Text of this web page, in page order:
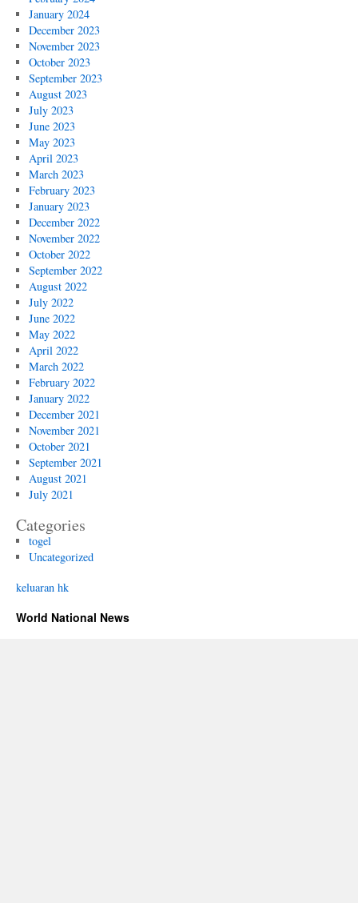
January 2024
December 2023
November 2023
October 2023
September 2023
August 2023
July 2023
June 2023
May 2023
April 2023
March 2023
February 2023
January 2023
December 2022
November 2022
October 2022
September 2022
August 2022
July 2022
June 2022
May 2022
April 2022
March 2022
February 2022
January 2022
December 2021
November 2021
October 2021
September 2021
August 2021
July 2021
Categories
togel
Uncategorized
keluaran hk
World National News